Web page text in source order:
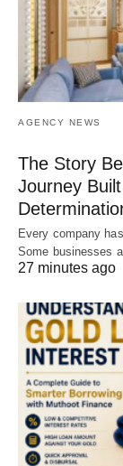
AGENCY NEWS
The Story
Journey
Every company
Some businesses
27 minutes ago